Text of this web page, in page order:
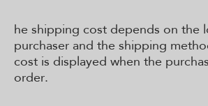
he shipping cost depends on the
purchaser and the shipping
cost is displayed when the
order.